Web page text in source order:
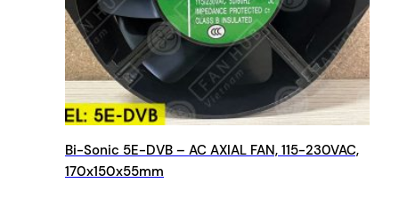
Bi-Sonic 5E-DVB – AC AXIAL FAN, 115-230VAC,
170x150x55mm